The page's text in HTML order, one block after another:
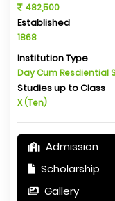
482,500
Established
1868
Institution Type
Day Cum Resdiential
Studies up to Class
X (Ten)
Admission
Scholarship
Gallery